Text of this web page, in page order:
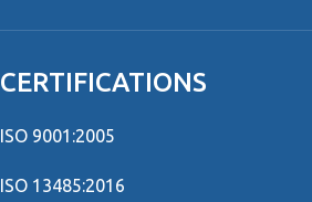
CERTIFICATIONS
ISO 9001:2005
ISO 13485:2016